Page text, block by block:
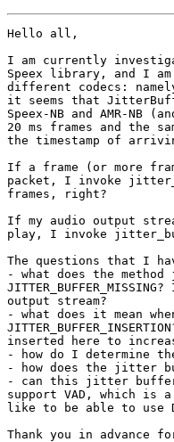
Hello all,
I am currently
Speex library, and I
different codecs:
it seems that
Speex-NB and AMR-NB
20 ms frames and the
the timestamp of
If a frame (or more
packet, I invoke
frames, right?
If my audio output
play, I invoke
The questions that I
- what does the
output stream?
- what does it mean
inserted here to
- how do I
- how does the jitter
- can this jitter buffer
support VAD, which is
like to be able to use
Thank you in advance